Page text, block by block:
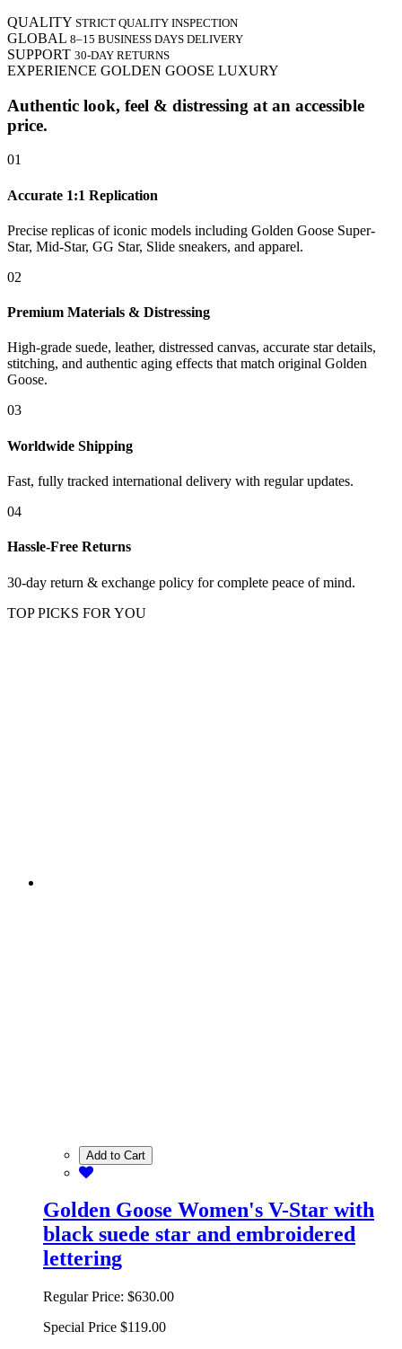
QUALITY STRICT QUALITY INSPECTION
GLOBAL 8–15 BUSINESS DAYS DELIVERY
SUPPORT 30-DAY RETURNS
EXPERIENCE GOLDEN GOOSE LUXURY
Authentic look, feel & distressing at an accessible
price.
01
Accurate 1:1 Replication
Precise replicas of iconic models including Golden Goose Super-
Star, Mid-Star, GG Star, Slide sneakers, and apparel.
02
Premium Materials & Distressing
High-grade suede, leather, distressed canvas, accurate star details,
stitching, and authentic aging effects that match original Golden
Goose.
03
Worldwide Shipping
Fast, fully tracked international delivery with regular updates.
04
Hassle-Free Returns
30-day return & exchange policy for complete peace of mind.
TOP PICKS FOR YOU
Add to Cart
Golden Goose Women's V-Star with
black suede star and embroidered
lettering
Regular Price: $630.00
Special Price $119.00